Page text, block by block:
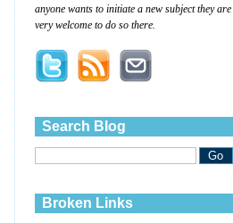
anyone wants to initiate a new subject they are
very welcome to do so there.
Search Blog
Broken Links